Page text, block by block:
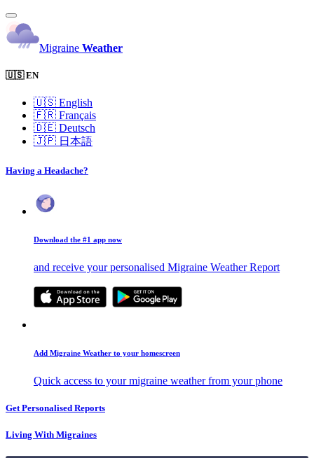
Migraine Weather
🇺🇸 EN
🇺🇸 English
🇫🇷 Français
🇩🇪 Deutsch
🇯🇵 日本語
Having a Headache?
Download the #1 app now
and receive your personalised Migraine Weather Report
Add Migraine Weather to your homescreen
Quick access to your migraine weather from your phone
Get Personalised Reports
Living With Migraines